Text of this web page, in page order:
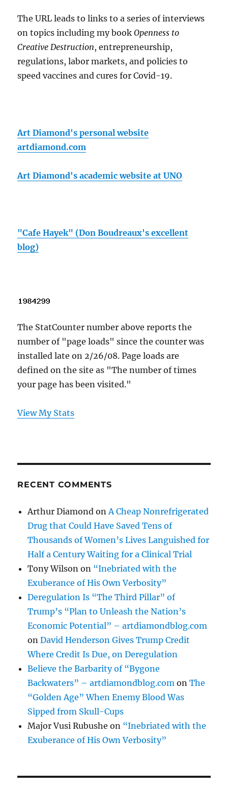
The URL leads to links to a series of interviews
on topics including my bookOpenness to
Creative Destruction, entrepreneurship,
regulations, labor markets, and policies to
speed vaccines and cures for Covid-19.
Art Diamond's personal website
artdiamond.com
Art Diamond's academic website at UNO
"Cafe Hayek" (Don Boudreaux's excellent
blog)
The StatCounter number above reports the
number of "page loads" since the counter was
installed late on 2/26/08. Page loads are
defined on the site as "The number of times
your page has been visited."
View My Stats
RECENT COMMENTS
Arthur Diamond onA Cheap Nonrefrigerated
Drug that Could Have Saved Tens of
Thousands of Women’s Lives Languished for
Half a Century Waiting for a Clinical Trial
Tony Wilson on “Inebriated with the
Exuberance of His Own Verbosity”
Deregulation Is “The Third Pillar” of
Trump’s “Plan to Unleash the Nation’s
Economic Potential” – artdiamondblog.com
onDavid Henderson Gives Trump Credit
Where Credit Is Due, on Deregulation
Believe the Barbarity of “Bygone
Backwaters” – artdiamondblog.com onThe
“Golden Age” When Enemy Blood Was
Sipped from Skull-Cups
Major Vusi Rubushe on “Inebriated with the
Exuberance of His Own Verbosity”